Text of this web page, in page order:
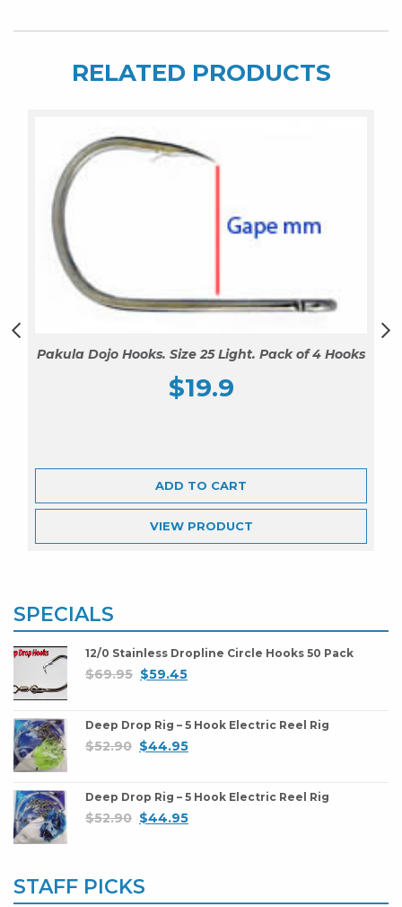
RELATED PRODUCTS
Pakula Dojo Hooks. Size 25 Light. Pack of 4 Hooks
$19.9
ADD TO CART
VIEW PRODUCT
SPECIALS
12/0 Stainless Dropline Circle Hooks 50 Pack
$69.95 $59.45
Deep Drop Rig – 5 Hook Electric Reel Rig
$52.90 $44.95
Deep Drop Rig – 5 Hook Electric Reel Rig
$52.90 $44.95
STAFF PICKS